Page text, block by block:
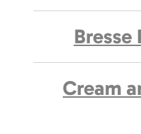
Bresse
Cream